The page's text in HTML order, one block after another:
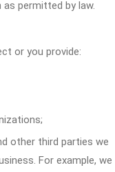
permitted by law.
or you provide:
other third parties we
For example, we